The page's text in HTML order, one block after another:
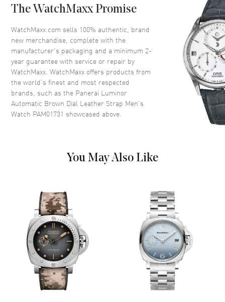
Dial
Dial Color Brown
Dial Description
Luminous Yellow Gold Tone
Hands Arabic Numeral & Stick
Hour Markers, 1 Sub-Dial on a
Brown Dial
Dial Markers Arabic & Stick
Hour, Minute and Power
Movement
Movement Manual Winding
Engine Calibre P.6000
Power Reserve Approx. 72 hours
Movement Description Swiss Manual Winding
Band
The WatchMaxx Promise
WatchMaxx.com sells 100% authentic, brand
new merchandise, complete with the
manufacturer’s packaging and a minimum 2-
year guarantee with service or repair by
WatchMaxx. WatchMaxx offers products from
the world’s finest and most respected
brands, such as the Panerai Luminor
Automatic Brown Dial Leather Strap Men's
Watch PAM01731 showcased above.
You May Also Like